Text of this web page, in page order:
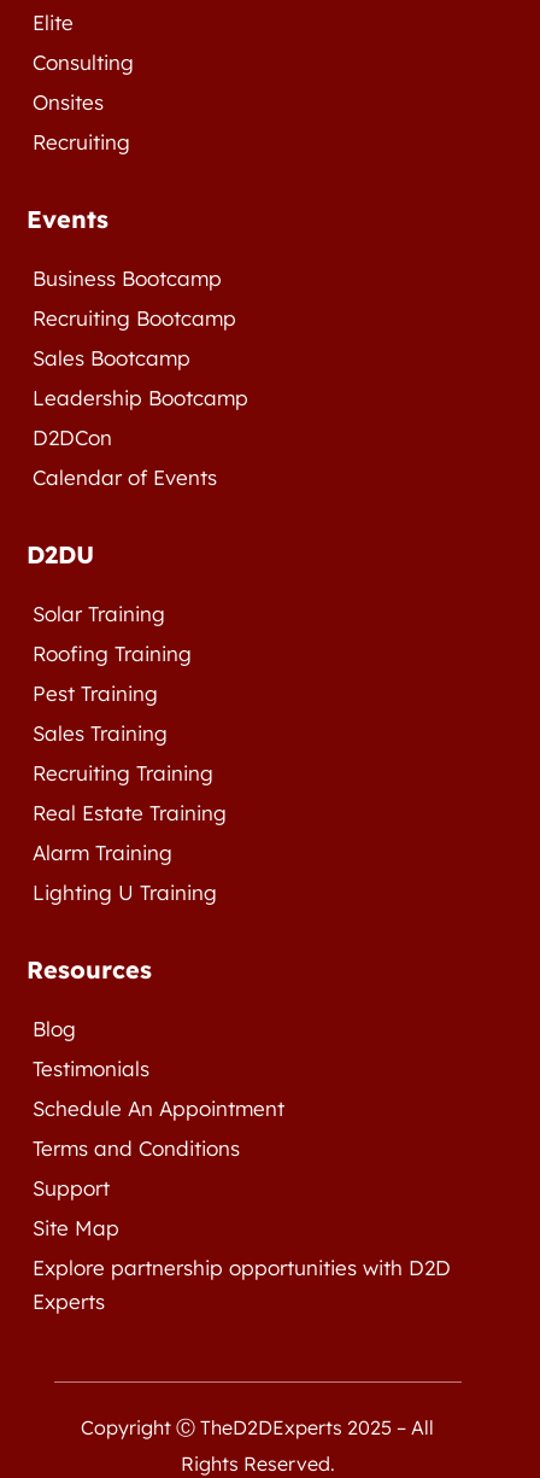
Elite
Consulting
Onsites
Recruiting
Events
Business Bootcamp
Recruiting Bootcamp
Sales Bootcamp
Leadership Bootcamp
D2DCon
Calendar of Events
D2DU
Solar Training
Roofing Training
Pest Training
Sales Training
Recruiting Training
Real Estate Training
Alarm Training
Lighting U Training
Resources
Blog
Testimonials
Schedule An Appointment
Terms and Conditions
Support
Site Map
Explore partnership opportunities with D2D
Experts
Copyright Ⓒ TheD2DExperts 2025 – All
Rights Reserved.